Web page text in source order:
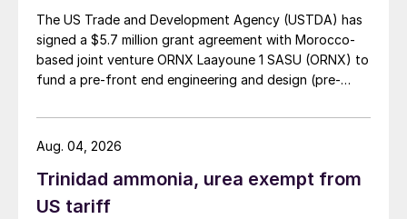
The US Trade and Development Agency (USTDA) has
signed a $5.7 million grant agreement with Morocco-
based joint venture ORNX Laayoune 1 SASU (ORNX) to
fund a pre-front end engineering and design (pre-
Trinidad ammonia, urea exempt from
US tariff
Aug. 04, 2026